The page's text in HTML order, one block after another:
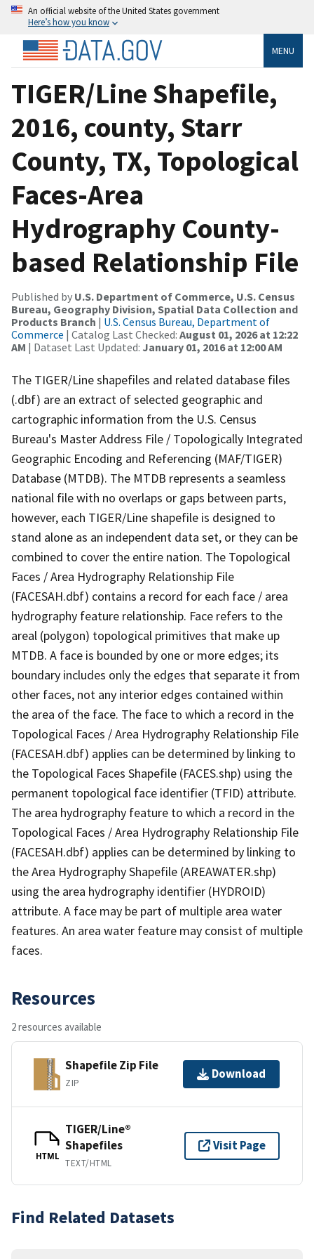
An official website of the United States government
Here’s how you know
MENU
TIGER/Line Shapefile,
2016, county, Starr
County, TX, Topological
Faces-Area
Hydrography County-
based Relationship File
Published by U.S. Department of Commerce, U.S. Census
Bureau, Geography Division, Spatial Data Collection and
Products Branch | U.S. Census Bureau, Department of
Commerce | Catalog Last Checked: August 01, 2026 at 12:22
AM | Dataset Last Updated: January 01, 2016 at 12:00 AM
The TIGER/Line shapefiles and related database files
(.dbf) are an extract of selected geographic and
cartographic information from the U.S. Census
Bureau's Master Address File / Topologically Integrated
Geographic Encoding and Referencing (MAF/TIGER)
Database (MTDB). The MTDB represents a seamless
national file with no overlaps or gaps between parts,
however, each TIGER/Line shapefile is designed to
stand alone as an independent data set, or they can be
combined to cover the entire nation. The Topological
Faces / Area Hydrography Relationship File
(FACESAH.dbf) contains a record for each face / area
hydrography feature relationship. Face refers to the
areal (polygon) topological primitives that make up
MTDB. A face is bounded by one or more edges; its
boundary includes only the edges that separate it from
other faces, not any interior edges contained within
the area of the face. The face to which a record in the
Topological Faces / Area Hydrography Relationship File
(FACESAH.dbf) applies can be determined by linking to
the Topological Faces Shapefile (FACES.shp) using the
permanent topological face identifier (TFID) attribute.
The area hydrography feature to which a record in the
Topological Faces / Area Hydrography Relationship File
(FACESAH.dbf) applies can be determined by linking to
the Area Hydrography Shapefile (AREAWATER.shp)
using the area hydrography identifier (HYDROID)
attribute. A face may be part of multiple area water
features. An area water feature may consist of multiple
faces.
Resources
2 resources available
Shapefile Zip File
ZIP
Download
HTML
TIGER/Line®
Shapefiles
TEXT/HTML
Visit Page
Find Related Datasets